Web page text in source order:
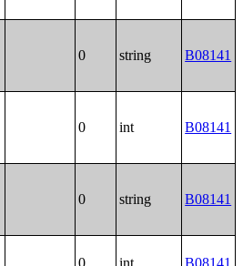
0 string B08141
0 int B08141
0 string B08141
0 int B08141